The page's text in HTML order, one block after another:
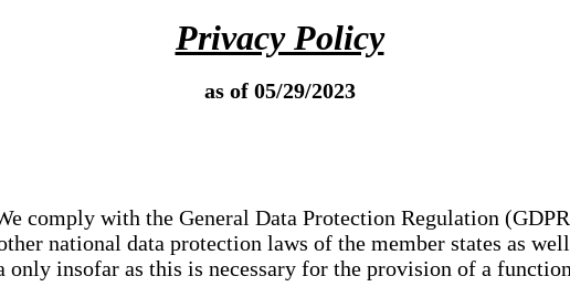
Privacy Policy
as of 05/29/2023
comply with the General Data Protection Regulation
national data protection laws of the member states as
only insofar as this is necessary for the provision of a